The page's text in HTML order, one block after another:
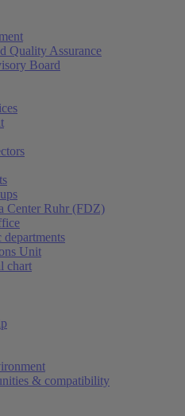
Quality Assurance
Board
Center Ruhr (FDZ)
Unit
chart
& compatibility